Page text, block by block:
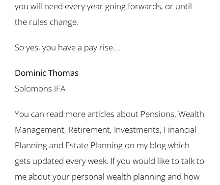
you will need every year going forwards, or until
the rules change.
So yes, you have a pay rise….
Dominic Thomas
Solomons IFA
You can read more articles about Pensions, Wealth
Management, Retirement, Investments, Financial
Planning and Estate Planning on my blog which
gets updated every week. If you would like to talk to
me about your personal wealth planning and how